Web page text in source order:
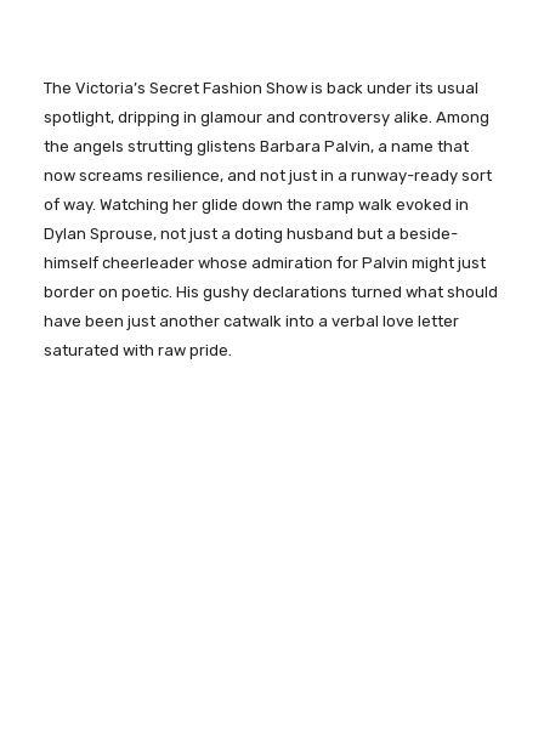
The Victoria’s Secret Fashion Show is back under its usual
spotlight, dripping in glamour and controversy alike. Among
the angels strutting glistens Barbara Palvin, a name that
now screams resilience, and not just in a runway-ready sort
of way. Watching her glide down the ramp walk evoked in
Dylan Sprouse, not just a doting husband but a beside-
himself cheerleader whose admiration for Palvin might just
border on poetic. His gushy declarations turned what should
have been just another catwalk into a verbal love letter
saturated with raw pride.